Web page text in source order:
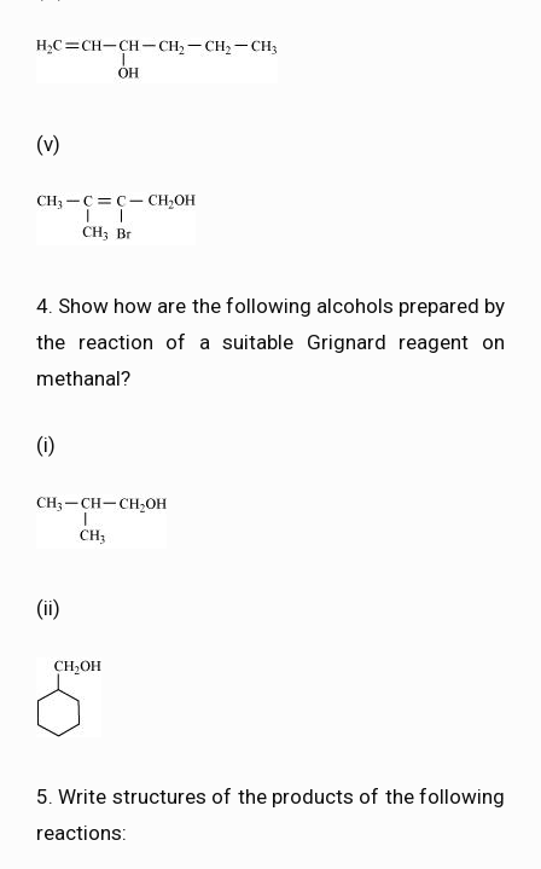
(v)
4. Show how are the following alcohols prepared by
the reaction of a suitable Grignard reagent on
methanal?
(i)
(ii)
5. Write structures of the products of the following
reactions: